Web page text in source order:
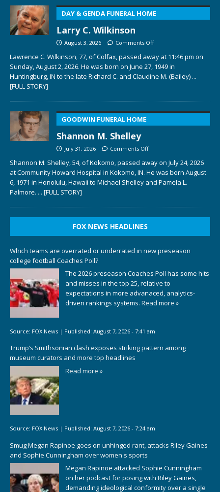
DAY & GENDA FUNERAL HOME
Larry C. Wilkinson
August 3, 2026 Comments Off
Lawrence C. Wilkinson, 77, of Colfax, passed away at 11:46 pm on
Sunday, August 2, 2026. He was born on June 27, 1949 in
Huntingburg, IN to the late Richard C. and Claudine M. (Bailey) ...
[FULL STORY]
GOODWIN FUNERAL HOME
Shannon M. Shelley
July 31, 2026 Comments Off
Shannon M. Shelley, 54, of Kokomo, passed away on July 24, 2026
at Community Howard Hospital in Kokomo, IN. He was born August
6, 1971 in Honolulu, Hawaii to Michael Shelley and Pamela L.
Palmore. ... [FULL STORY]
FOX NEWS HEADLINES
Which teams are overrated or underrated in new preseason
college football Coaches Poll?
The 2026 preseason Coaches Poll has some hits
and misses in the top 25, relative to
expectations in more advanaced, analytics-
driven rankings systems. Read more »
Source: FOX News | Published: August 7, 2026 - 7:41 am
Trump’s Smithsonian clash exposes striking pattern among
museum curators and more top headlines
Read more »
Source: FOX News | Published: August 7, 2026 - 7:24 am
Smug Megan Rapinoe goes on unhinged rant, attacks Riley Gaines
and Sophie Cunningham over women's sports
Megan Rapinoe attacked Sophie Cunningham
on her podcast for posing with Riley Gaines,
demanding ideological conformity over a single